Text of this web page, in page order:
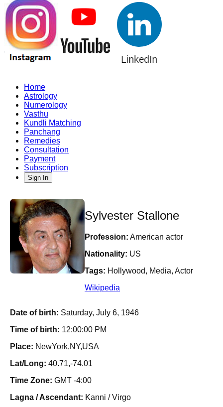
Home
Astrology
Numerology
Vasthu
Kundli Matching
Panchang
Remedies
Consultation
Payment
Subscription
Sign In
Sylvester Stallone
Profession: American actor
Nationality: US
Tags: Hollywood, Media, Actor
Wikipedia
Date of birth: Saturday, July 6, 1946
Time of birth: 12:00:00 PM
Place: NewYork,NY,USA
Lat/Long: 40.71,-74.01
Time Zone: GMT -4:00
Lagna / Ascendant: Kanni / Virgo